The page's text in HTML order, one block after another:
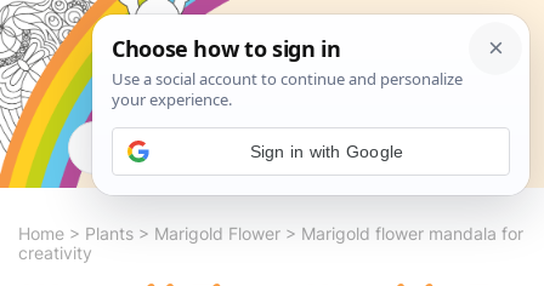
Search
Home > Plants > Marigold Flower > Marigold flower mandala for
creativity
Sign in with Google